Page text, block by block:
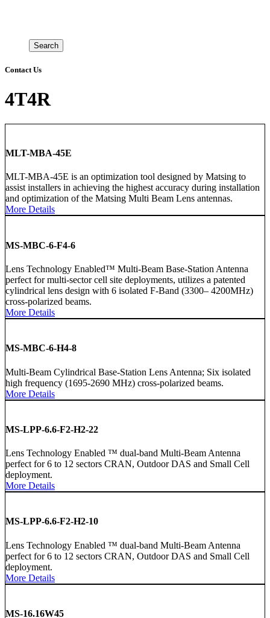
Search
Contact Us
4T4R
MLT-MBA-45E
MLT-MBA-45E is an optimization tool designed by Matsing to
assist installers in achieving the highest accuracy during installation
and optimization of the Matsing Multi Beam Lens antennas.
More Details
MS-MBC-6-F4-6
Lens Technology Enabled™ Multi-Beam Base-Station Antenna
perfect for multi-sector cell site deployments, utilizes a patented
cylindrical lens design with 6 isolated F-Band (3300– 4200MHz)
cross-polarized beams.
More Details
MS-MBC-6-H4-8
Multi-Beam Cylindrical Base-Station Lens Antenna; Six isolated
high frequency (1695-2690 MHz) cross-polarized beams.
More Details
MS-LPP-6.6-F2-H2-22
Lens Technology Enabled ™ dual-band Multi-Beam Antenna
perfect for 6 to 12 sectors CRAN, Outdoor DAS and Small Cell
deployment.
More Details
MS-LPP-6.6-F2-H2-10
Lens Technology Enabled ™ dual-band Multi-Beam Antenna
perfect for 6 to 12 sectors CRAN, Outdoor DAS and Small Cell
deployment.
More Details
MS-16.16W45